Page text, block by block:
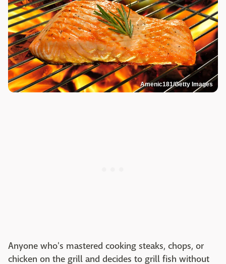
Amenic181/Getty Images
Anyone who's mastered cooking steaks, chops, or
chicken on the grill and decides to grill fish without